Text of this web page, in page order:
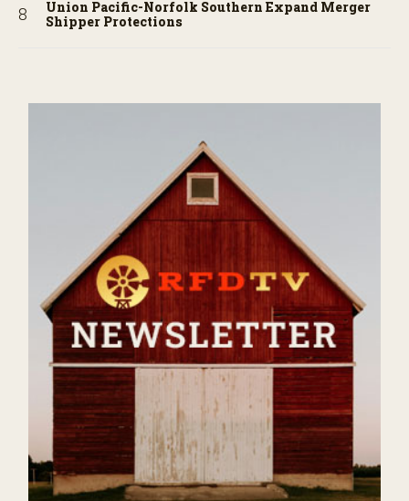
Union Pacific-Norfolk Southern Expand Merger
Shipper Protections